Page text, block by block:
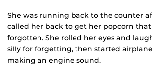
She was running back to the counter
called her back to get her popcorn that
forgotten. She rolled her eyes and
silly for forgetting, then started
making an engine sound.